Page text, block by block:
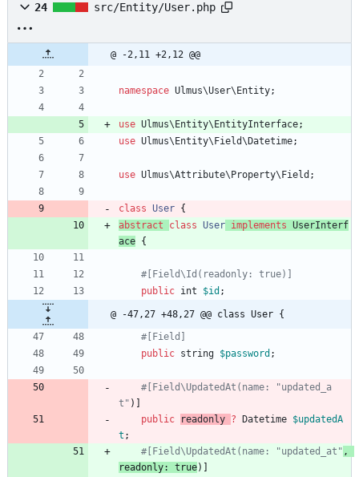
24 src/Entity/User.php
@ -2,11 +2,12 @@
namespace Ulmus\User\Entity;
use Ulmus\Entity\EntityInterface;
use Ulmus\Entity\Field\Datetime;
use Ulmus\Attribute\Property\Field ;
class User {
abstract
class User implements UserInterf
ace {
public int $id ;
@ -47,27 +48,27 @@ class User {
public string $password ;
#[Field\UpdatedAt(name: "updated_a
t"
public
readonly ? Datetime $updatedA
t ;
#[Field\UpdatedAt(name: "updated_at" ,
readonly: true